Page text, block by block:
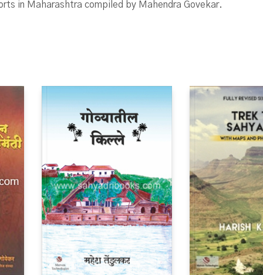
in Maharashtra compiled by Mahendra Govekar.